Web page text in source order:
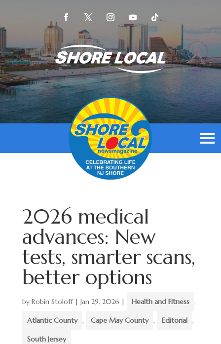
2026 medical
advances: New
tests, smarter scans,
better options
by Robin Stoloff| Jan 29, 2026 | Health and Fitness ,
Atlantic County , Cape May County , Editorial ,
South Jersey